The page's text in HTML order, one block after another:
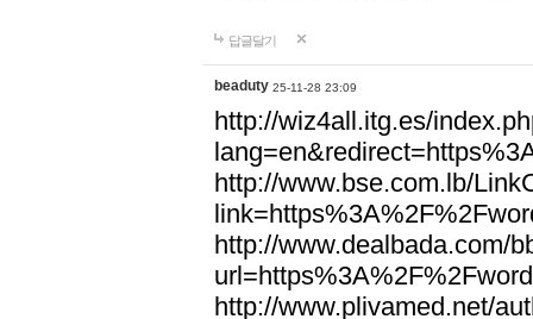
답글달기
beaduty 25-11-28 23:09
http://wiz4all.itg.es/
http://www.bse.com.lb/
http://www.dealbada.com/
http://www.plivamed.net/